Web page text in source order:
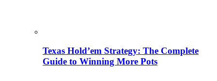
Texas Hold’em Strategy: The Complete
Guide to Winning More Pots